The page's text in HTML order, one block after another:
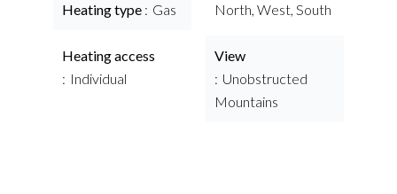
Heating type Gas
Heating access
Individual
North, West, South
View
Unobstructed
Mountains